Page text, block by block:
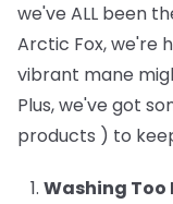
we've ALL been
Arctic Fox, we're
vibrant mane
Plus, we've got
products ) to
Washing Too